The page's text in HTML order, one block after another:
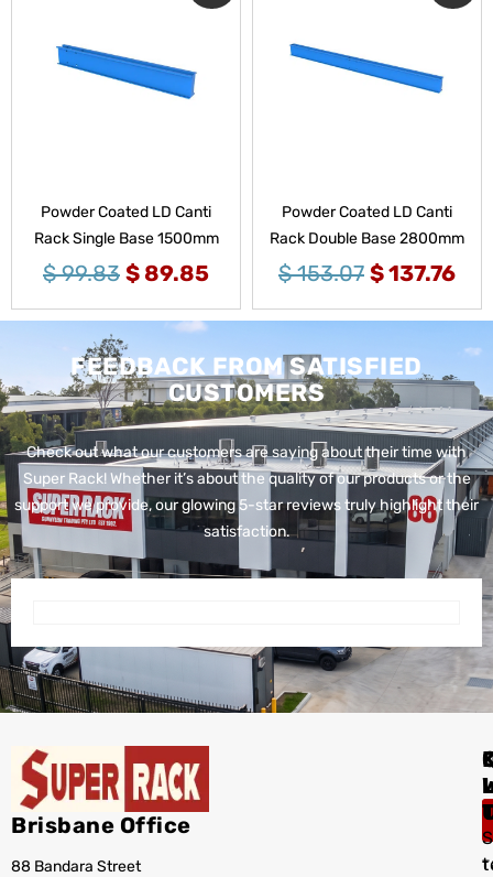
Powder Coated LD Canti
Rack Single Base 1500mm
$99.83 $ 89.85
Powder Coated LD Canti
Rack Double Base 2800mm
$153.07 $137.76
FEEDBACK FROM SATISFIED
CUSTOMERS
Check out what our customers are saying about their time with
Super Rack! Whether it’s about the quality of our products or the
support we provide, our glowing 5-star reviews truly highlight their
satisfaction.
Brisbane Office
88 Bandara Street